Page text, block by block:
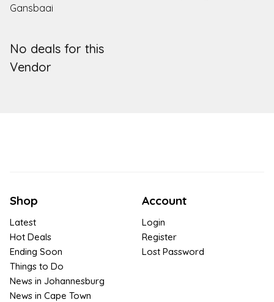
Gansbaai
No deals for this
Vendor
Shop
Latest
Hot Deals
Ending Soon
Things to Do
News in Johannesburg
News in Cape Town
Account
Login
Register
Lost Password